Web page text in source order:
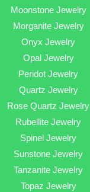
Moonstone Jewelry
Morganite Jewelry
Onyx Jewelry
Opal Jewelry
Peridot Jewelry
Quartz Jewelry
Rose Quartz Jewelry
Rubellite Jewelry
Spinel Jewelry
Sunstone Jewelry
Tanzanite Jewelry
Topaz Jewelry